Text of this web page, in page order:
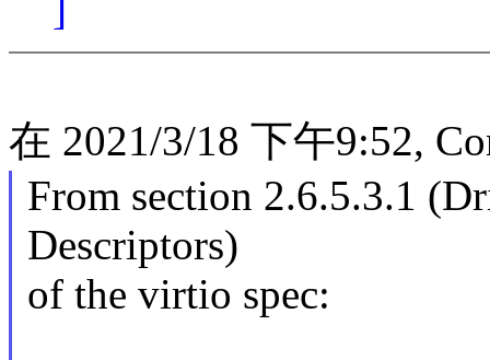
]
在 2021/3/18 下午9:52,
From section 2.6.5.3.1
Descriptors)
of the virtio spec: